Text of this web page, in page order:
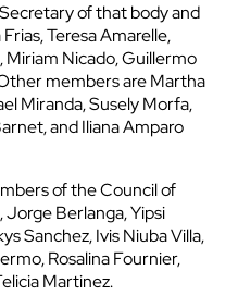
of that body and
Teresa Amarelle,
Miriam Nicado, Guillermo
members are Martha
Miranda, Susely Morfa,
and Iliana Amparo
of the Council of
Jorge Berlanga, Yipsi
Sanchez, Ivis Niuba Villa,
Rosalina Fournier,
Martinez.